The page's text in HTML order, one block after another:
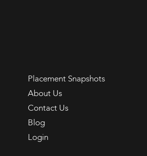
Placement Snapshots
About Us
Contact Us
Blog
Login